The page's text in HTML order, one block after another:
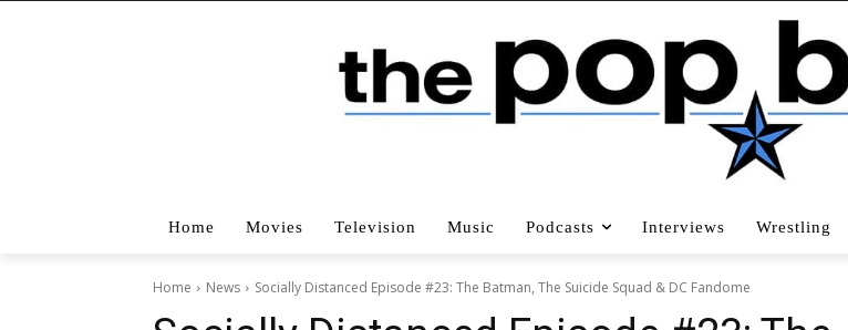
Home Movies Television Music Podcasts Interviews Wrestling
Home News Socially Distanced Episode #23: The Batman, The Suicide Squad & DC Fandome